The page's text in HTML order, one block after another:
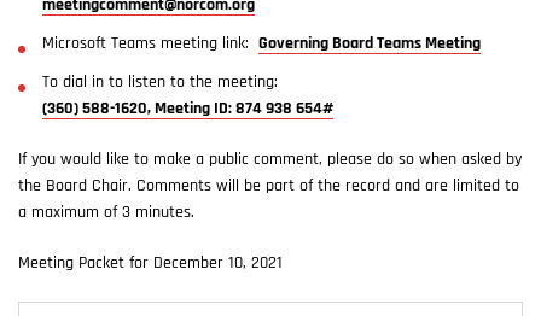
meetingcomment@norcom.org
Microsoft Teams meeting link: Governing Board Teams Meeting
To dial in to listen to the meeting:
(360) 588-1620, Meeting ID: 874 938 654#
If you would like to make a public comment, please do so when asked by
the Board Chair. Comments will be part of the record and are limited to
a maximum of 3 minutes.
Meeting Packet for December 10, 2021